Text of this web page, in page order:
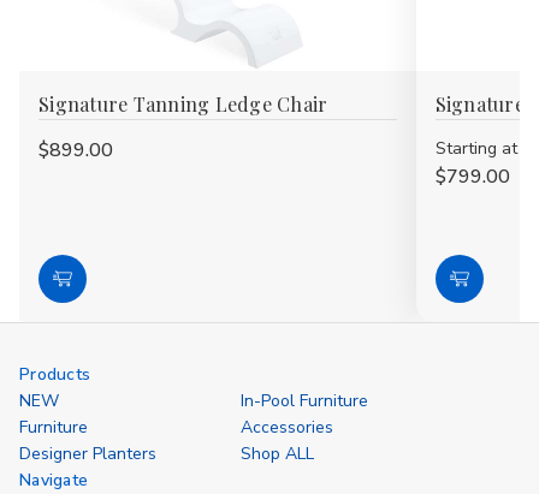
Signature Tanning Ledge Chair
$899.00
Choose
Options
Signature
Starting at
$799.00
Choose
Options
Products
NEW
In-Pool Furniture
Furniture
Accessories
Designer Planters
Shop ALL
Navigate